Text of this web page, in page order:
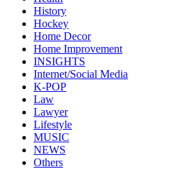
History
Hockey
Home Decor
Home Improvement
INSIGHTS
Internet/Social Media
K-POP
Law
Lawyer
Lifestyle
MUSIC
NEWS
Others